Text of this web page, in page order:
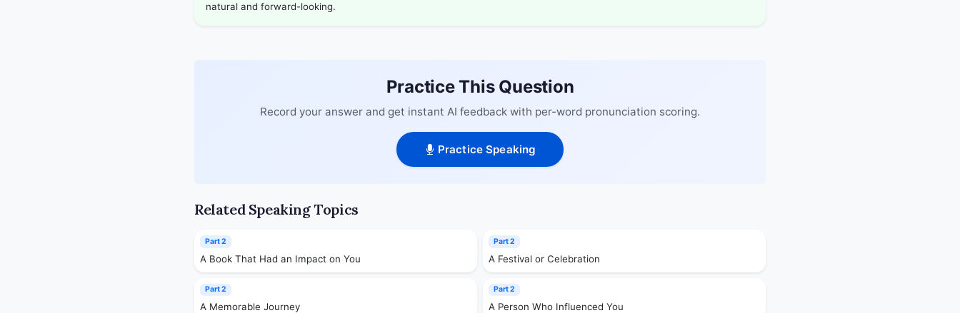
natural and forward-looking.
Practice This Question
Record your answer and get instant AI feedback with per-word pronunciation scoring.
Practice Speaking
Related Speaking Topics
Part 2
A Book That Had an Impact on You
Part 2
A Festival or Celebration
Part 2
A Memorable Journey
Part 2
A Person Who Influenced You